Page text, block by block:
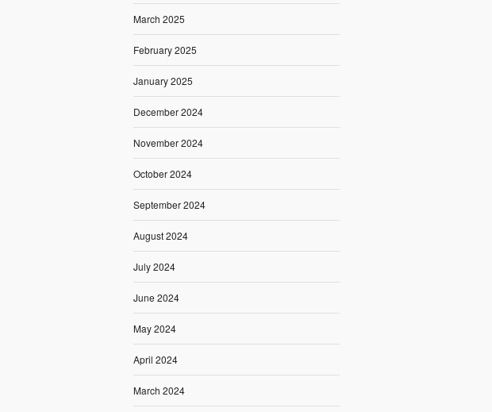
March 2025
February 2025
January 2025
December 2024
November 2024
October 2024
September 2024
August 2024
July 2024
June 2024
May 2024
April 2024
March 2024